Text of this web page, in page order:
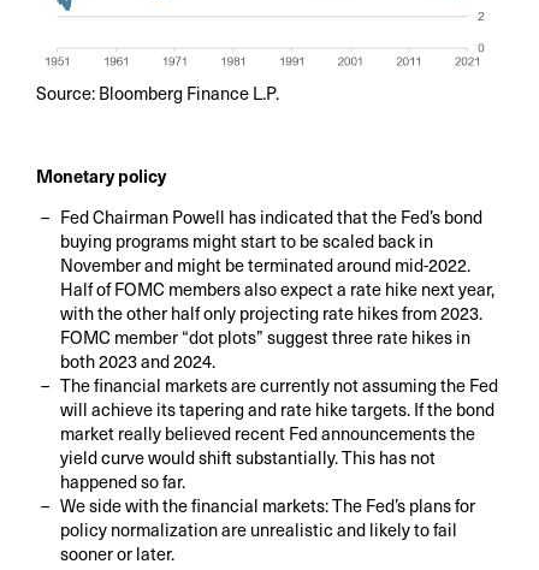
Source: Bloomberg Finance L.P.
Monetary policy
Fed Chairman Powell has indicated that the Fed’s bond
buying programs might start to be scaled back in
November and might be terminated around mid-2022.
Half of FOMC members also expect a rate hike next year,
with the other half only projecting rate hikes from 2023.
FOMC member “dot plots” suggest three rate hikes in
both 2023 and 2024.
The financial markets are currently not assuming the Fed
will achieve its tapering and rate hike targets. If the bond
market really believed recent Fed announcements the
yield curve would shift substantially. This has not
happened so far.
We side with the financial markets: The Fed’s plans for
policy normalization are unrealistic and likely to fail
sooner or later.